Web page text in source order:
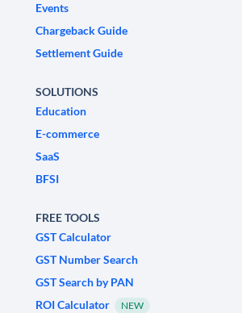
Events
Chargeback Guide
Settlement Guide
SOLUTIONS
Education
E-commerce
SaaS
BFSI
FREE TOOLS
GST Calculator
GST Number Search
GST Search by PAN
ROI Calculator
NEW